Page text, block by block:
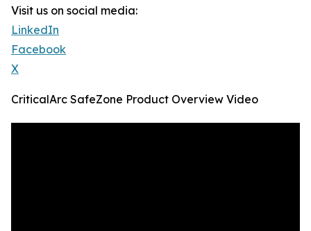
Visit us on social media:
LinkedIn
Facebook
X
CriticalArc SafeZone Product Overview Video